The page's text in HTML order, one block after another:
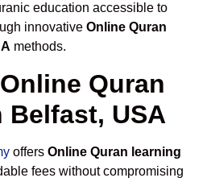
education accessible to
innovative Online Quran
methods.
Quran
USA
offers Online Quran learning
fees without compromising